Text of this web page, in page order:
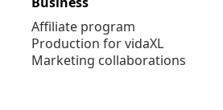
Affiliate program
Production for vidaXL
Marketing collaborations